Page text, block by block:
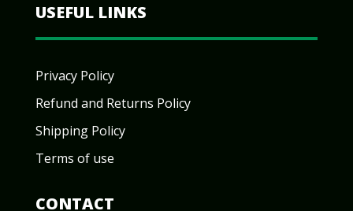
USEFUL LINKS
Privacy Policy
Refund and Returns Policy
Shipping Policy
Terms of use
CONTACT